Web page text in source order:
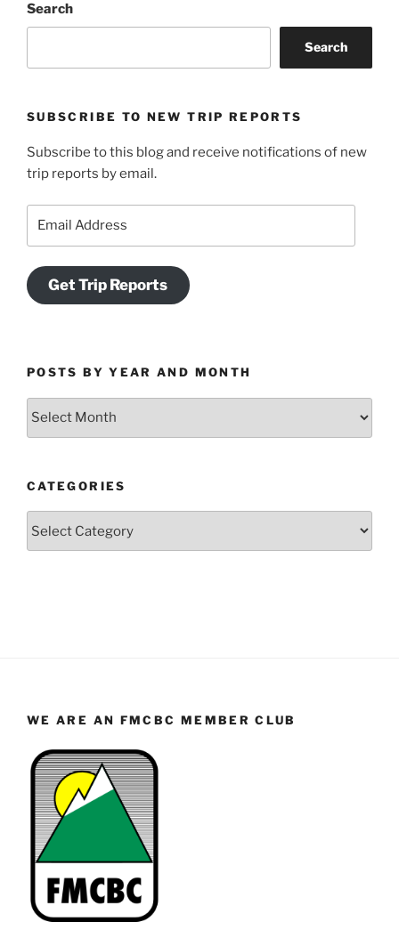
Search
Search
SUBSCRIBE TO NEW TRIP REPORTS
Subscribe to this blog and receive notifications of new
trip reports by email.
Get Trip Reports
POSTS BY YEAR AND MONTH
Posts
Month
CATEGORIES
WE ARE AN FMCBC MEMBER CLUB